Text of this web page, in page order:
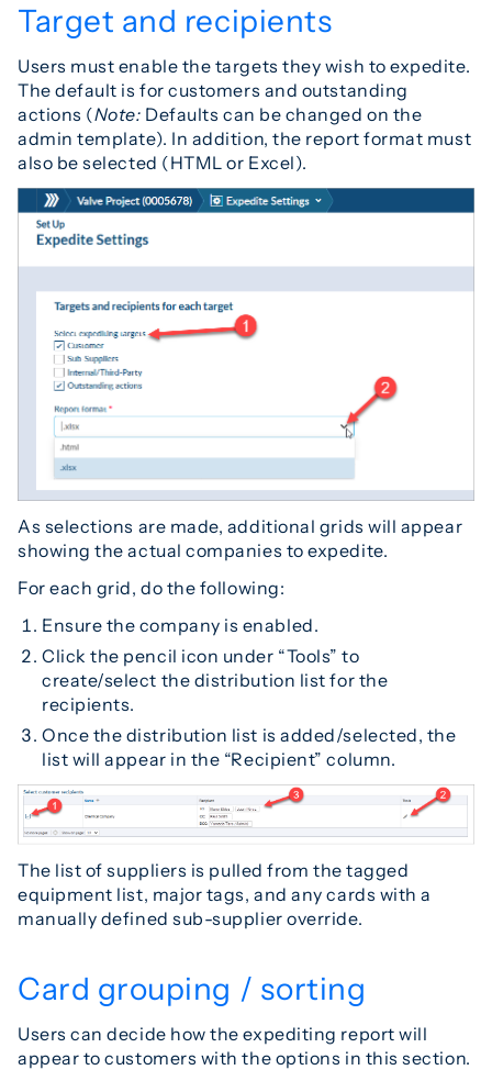
Target and recipients
Users must enable the targets they wish to expedite.
The default is for customers and outstanding
actions (Note: Defaults can be changed on the
admin template). In addition, the report format must
also be selected (HTML or Excel).
As selections are made, additional grids will appear
showing the actual companies to expedite.
For each grid, do the following:
Ensure the company is enabled.
Click the pencil icon under “Tools” to
create/select the distribution list for the
recipients.
Once the distribution list is added/selected, the
list will appear in the “Recipient” column.
The list of suppliers is pulled from the tagged
equipment list, major tags, and any cards with a
manually defined sub-supplier override.
Card grouping / sorting
Users can decide how the expediting report will
appear to customers with the options in this section.